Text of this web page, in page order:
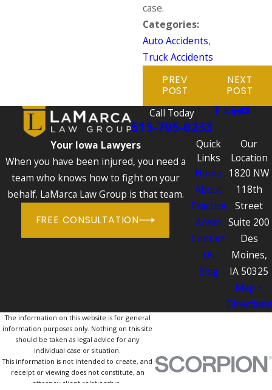
case.
Categories:
Auto Accidents,
Truck Accidents
PREV
POST
NEXT
POST
Call Today
515-705-0233
Your Iowa Lawyers
When you have been injured, you need a
team who knows how to fight on your
behalf. LaMarca Law Group is that team.
FREE CONSULTATION
Quick
Links
Home
About
Practice
Areas
Contact
Us
Blog
Our
Location
1820 NW
118th
Street
Suite 200
Des
Moines,
IA 50325
Map +
Directions
The information on this website is for general
information purposes only. Nothing on this site
should be taken as legal advice for any
individual case or situation.
This information is not intended to create, and
receipt or viewing does not constitute, an
attorney-client relationship.